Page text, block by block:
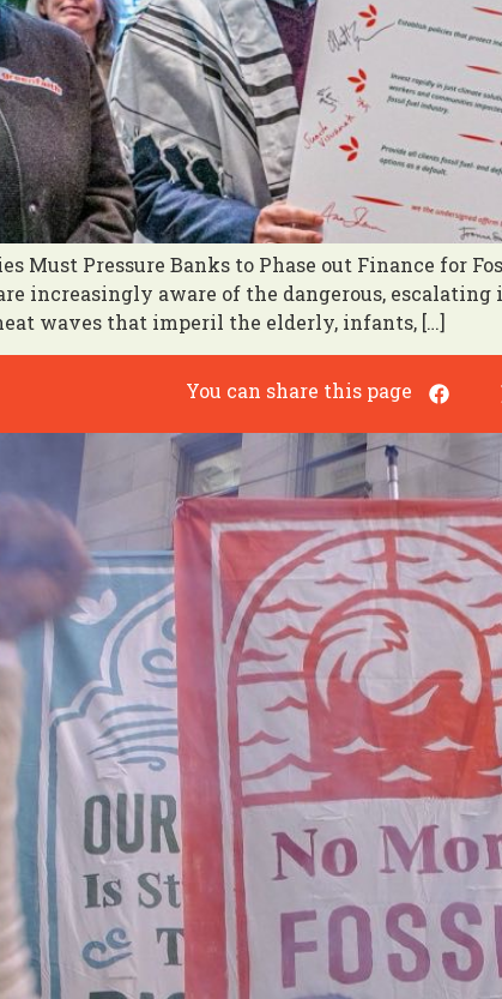
Must Pressure Banks to Phase out Finance for
increasingly aware of the dangerous,
waves that imperil the elderly, infants, […]
You can share this page